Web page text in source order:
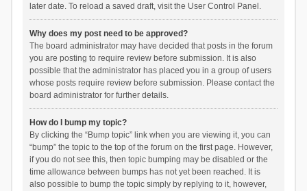
later date. To reload a saved draft, visit the User Control Panel.
Why does my post need to be approved?
The board administrator may have decided that posts in the forum
you are posting to require review before submission. It is also
possible that the administrator has placed you in a group of users
whose posts require review before submission. Please contact the
board administrator for further details.
How do I bump my topic?
By clicking the “Bump topic” link when you are viewing it, you can
“bump” the topic to the top of the forum on the first page. However,
if you do not see this, then topic bumping may be disabled or the
time allowance between bumps has not yet been reached. It is
also possible to bump the topic simply by replying to it, however,